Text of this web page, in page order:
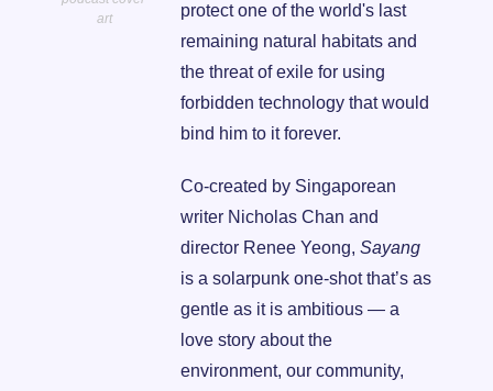
art
protect one of the world's last
remaining natural habitats and
the threat of exile for using
forbidden technology that would
bind him to it forever.
Co-created by Singaporean
writer Nicholas Chan and
director Renee Yeong, Sayang
is a solarpunk one-shot that’s as
gentle as it is ambitious — a
love story about the
environment, our community,